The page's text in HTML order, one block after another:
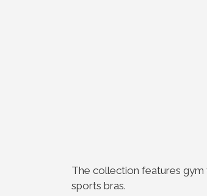
The collection features
sports bras.